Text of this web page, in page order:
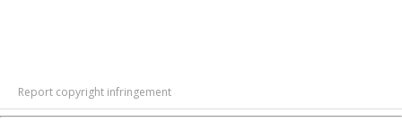
Report copyright infringement